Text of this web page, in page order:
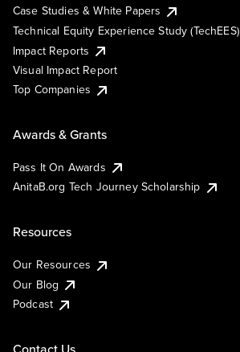
Case Studies & White Papers
Technical Equity Experience Study (TechEES)
Impact Reports
Visual Impact Report
Top Companies
Awards & Grants
Pass It On Awards
AnitaB.org Tech Journey Scholarship
Resources
Our Resources
Our Blog
Podcast